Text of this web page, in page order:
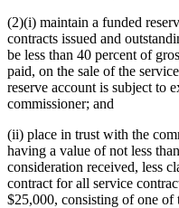
(2)(i) maintain a funded
contracts issued and
be less than 40 percent of
paid, on the sale of the
reserve account is subject to
commissioner; and
(ii) place in trust with the
having a value of not less
consideration received, less
contract for all service
$25,000, consisting of one